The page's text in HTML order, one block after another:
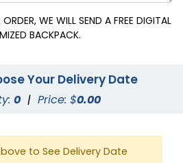
WE WILL SEND A FREE DIGITAL
BACKPACK.
Your Delivery Date
0 | Price: $0.00
to See Delivery Date